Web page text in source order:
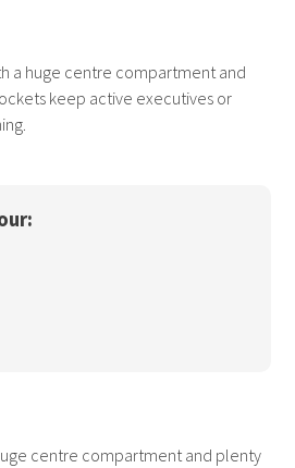
a huge centre compartment and
keep active executives or
centre compartment and plenty